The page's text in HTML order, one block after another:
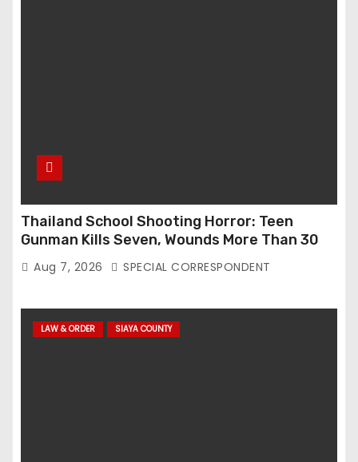
Thailand School Shooting Horror: Teen
Gunman Kills Seven, Wounds More Than 30
Aug 7, 2026 SPECIAL CORRESPONDENT
LAW & ORDER SIAYA COUNTY